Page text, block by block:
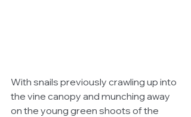
With snails previously crawling up into
the vine canopy and munching away
on the young green shoots of the